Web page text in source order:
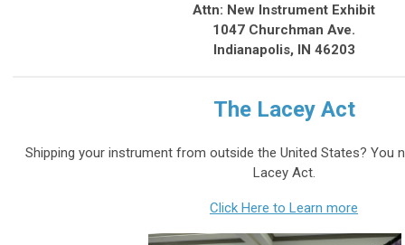
Attn: New Instrument Exhibit
1047 Churchman Ave.
Indianapolis, IN 46203
The Lacey Act
Shipping your instrument from outside the United States? You
Lacey Act.
Click Here to Learn more